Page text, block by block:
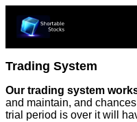
Trading System
Our trading system
and maintain, and
trial period is over it will